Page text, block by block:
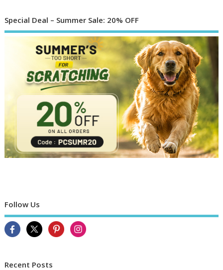
Special Deal – Summer Sale: 20% OFF
Follow Us
Recent Posts